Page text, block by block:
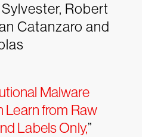
Robert
Catanzaro and
Malware
Learn from Raw
Labels Only,”